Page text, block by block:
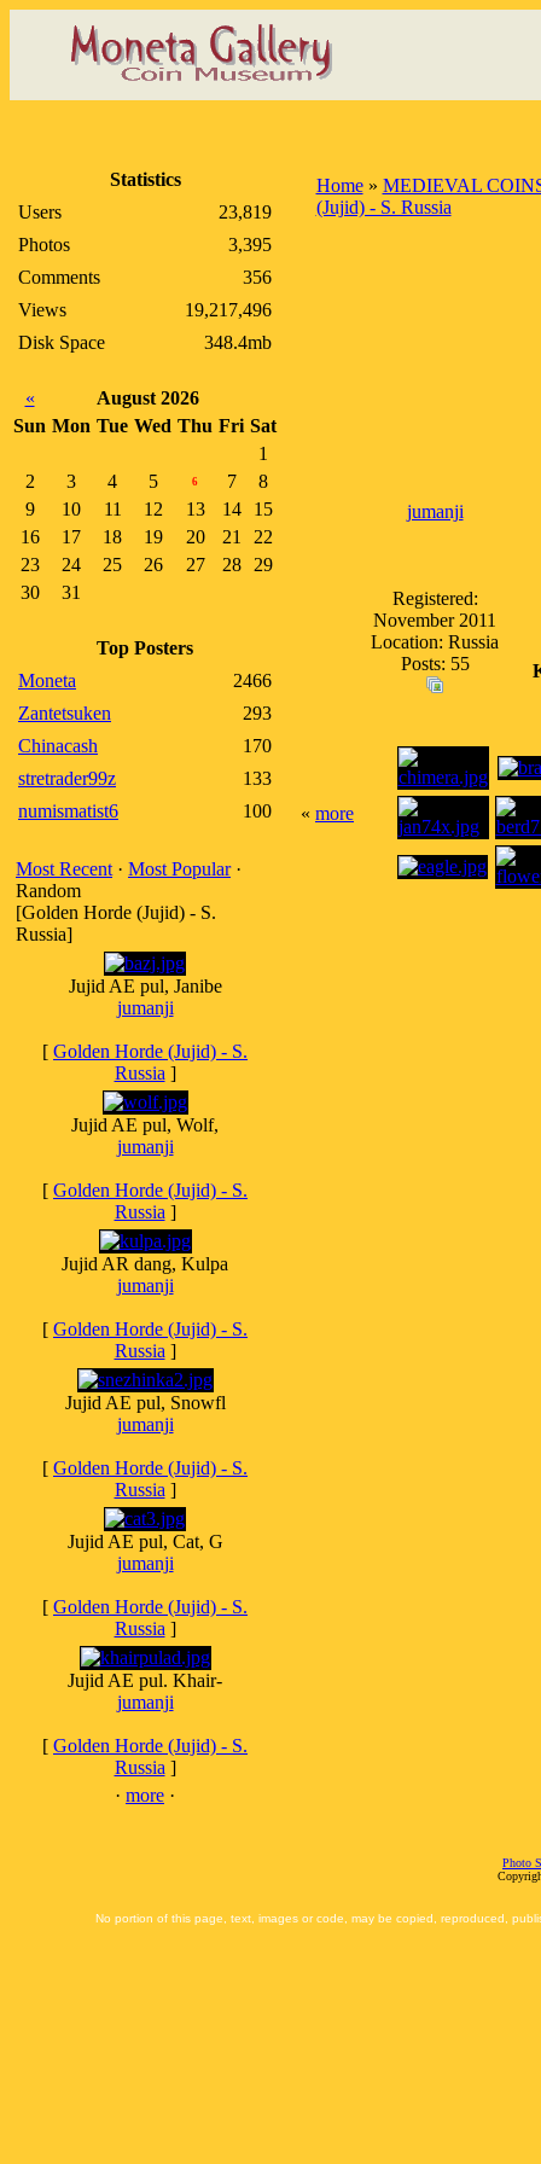
Statistics
Users
23,819
Photos
3,395
Comments
356
Views
19,217,496
Disk Space
348.4mb
«
August 2026
Sun Mon Tue Wed Thu Fri Sat
1
2
3 4 5 6 7
8
9
10 11 12 13 14
15
16
17 18 19 20 21
22
23
24 25 26 27 28
29
30
31
Top Posters
Moneta
2466
Zantetsuken
293
Chinacash
170
stretrader99z
133
numismatist6
100
Most Recent · Most Popular·
Random
[Golden Horde (Jujid) - S.
Russia]
Jujid AE pul, Janibe
jumanji
[ Golden Horde (Jujid) - S.
Russia ]
Jujid AE pul, Wolf,
jumanji
[ Golden Horde (Jujid) - S.
Russia ]
Jujid AR dang, Kulpa
jumanji
[ Golden Horde (Jujid) - S.
Russia ]
Jujid AE pul, Snowfl
jumanji
[ Golden Horde (Jujid) - S.
Russia ]
Jujid AE pul, Cat, G
jumanji
[ Golden Horde (Jujid) - S.
Russia ]
Jujid AE pul. Khair-
jumanji
[ Golden Horde (Jujid) - S.
Russia ]
· more ·
Home» MEDIEVAL
(Jujid) - S. Russia
jumanji
Registered:
November 2011
Location: Russia
Posts: 55
« more
Photo
No portion of this page, text, images or code, may be copied, reproduced,